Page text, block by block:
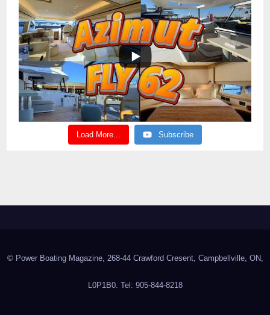
Load More... Subscribe
© Power Boating Magazine, 268-44 Crawford Cresent, Campbellville, ON,
L0P1B0. Tel: 905-844-8218